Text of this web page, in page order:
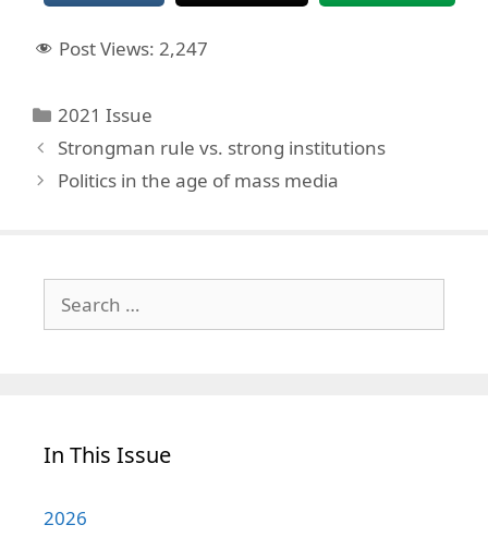
Post Views: 2,247
Categories
2021 Issue
Strongman rule vs. strong institutions
Politics in the age of mass media
for:
In This Issue
2026